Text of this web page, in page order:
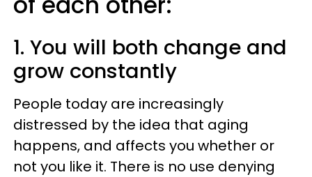
1. You will both change and
grow constantly
People today are increasingly
distressed by the idea that aging
happens, and affects you whether or
not you like it. There is no use denying